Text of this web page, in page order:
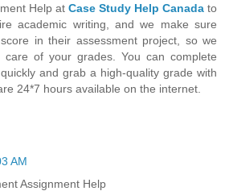
Help at Case Study Help Canada to
academic writing, and we make sure
in their assessment project, so we
of your grades. You can complete
and grab a high-quality grade with
24*7 hours available on the internet.
AM
Assignment Help